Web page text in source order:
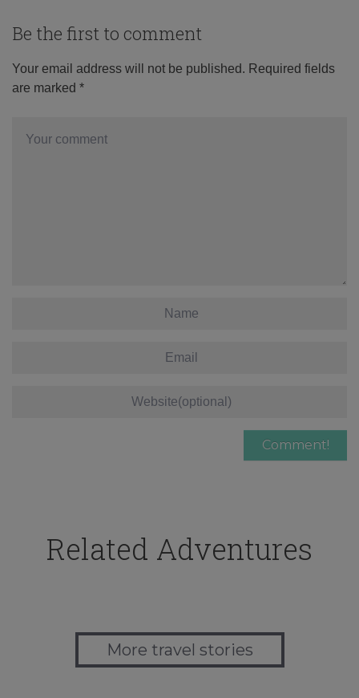
Be the first to comment
Your email address will not be published. Required fields
are marked *
Related Adventures
More travel stories